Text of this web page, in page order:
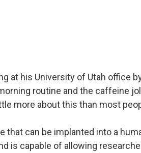
at his University of Utah office
routine and the caffeine
more about this than most
that can be implanted into a
is capable of allowing